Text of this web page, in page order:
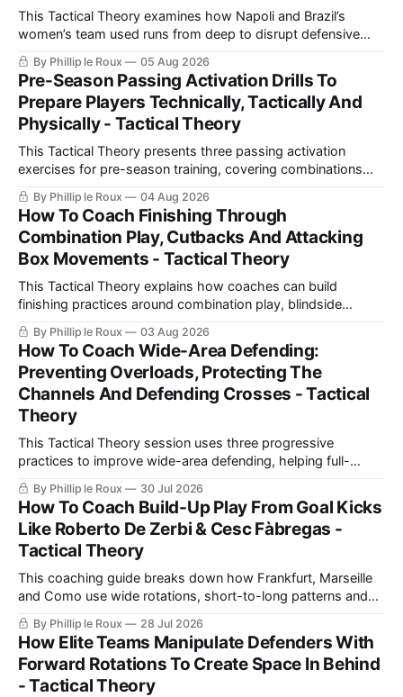
This Tactical Theory examines how Napoli and Brazil’s
women’s team used runs from deep to disrupt defensive
lines, create chances and maintain defensive security, before
presenting three training practices for coaching the
movement.
By Phillip le Roux 05 Aug 2026
Pre-Season Passing Activation Drills To
Prepare Players Technically, Tactically And
Physically - Tactical Theory
This Tactical Theory presents three passing activation
exercises for pre-season training, covering combinations
with a number 10, build-up play and pressing movements to
prepare players technically, tactically, physically and
psychologically.
By Phillip le Roux 04 Aug 2026
How To Coach Finishing Through
Combination Play, Cutbacks And Attacking
Box Movements - Tactical Theory
This Tactical Theory explains how coaches can build
finishing practices around combination play, blindside
movements and cutbacks, using examples from Celtic and
Barcelona to create realistic shooting drills linked directly to
a team’s game model and attacking structure.
By Phillip le Roux 03 Aug 2026
How To Coach Wide-Area Defending:
Preventing Overloads, Protecting The
Channels And Defending Crosses - Tactical
Theory
This Tactical Theory session uses three progressive
practices to improve wide-area defending, helping full-
backs and wingers prevent overloads, delay attacks, protect
space, support midfield cover and defend crosses more
effectively.
By Phillip le Roux 30 Jul 2026
How To Coach Build-Up Play From Goal Kicks
Like Roberto De Zerbi & Cesc Fàbregas -
Tactical Theory
This coaching guide breaks down how Frankfurt, Marseille
and Como use wide rotations, short-to-long patterns and
quick restarts from goal kicks, then turns those ideas into a
practical exercise for safer build-up play.
By Phillip le Roux 28 Jul 2026
How Elite Teams Manipulate Defenders With
Forward Rotations To Create Space In Behind
- Tactical Theory